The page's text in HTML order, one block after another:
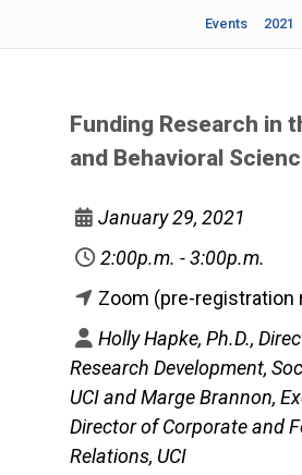
Events
2021
Funding Research in
and Behavioral
January 29, 2021
2:00p.m. - 3:00p.m.
Zoom (pre-registration
Holly Hapke, Ph.D.,
Research Development,
UCI and Marge Brannon,
Director of Corporate and
Relations, UCI